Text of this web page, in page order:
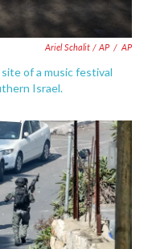
Ariel Schalit / AP / AP
of a music festival
Israel.